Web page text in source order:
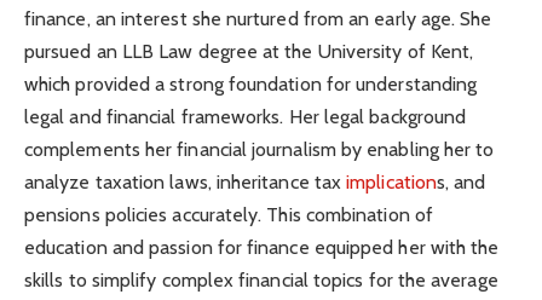
finance, an interest she nurtured from an early age. She
pursued an LLB Law degree at the University of Kent,
which provided a strong foundation for understanding
legal and financial frameworks. Her legal background
complements her financial journalism by enabling her to
analyze taxation laws, inheritance taximplications, and
pensions policies accurately. This combination of
education and passion for finance equipped her with the
skills to simplify complex financial topics for the average